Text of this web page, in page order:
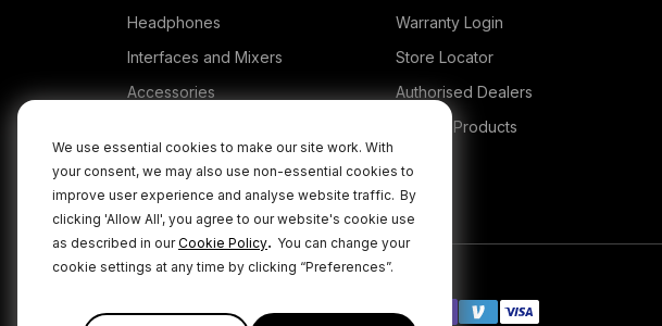
We use essential cookies to make our site work. With
your consent, we may also use non-essential cookies to
improve user experience and analyse website traffic. By
clicking 'Allow All', you agree to our website's cookie use
as described in ourCookie Policy. You can change your
cookie settings at any time by clicking “Preferences”.
Headphones
Interfaces and Mixers
Accessories
Apps
Warranty Login
Store Locator
Authorised Dealers
Legacy Products